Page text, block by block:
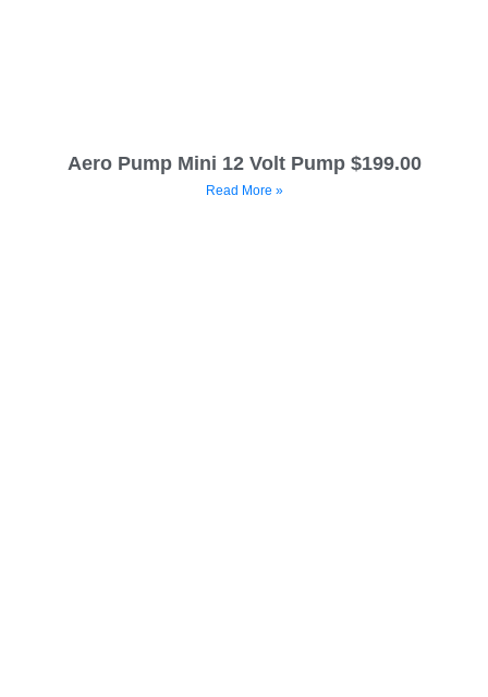
Aero Pump Mini 12 Volt Pump $199.00
Read More »